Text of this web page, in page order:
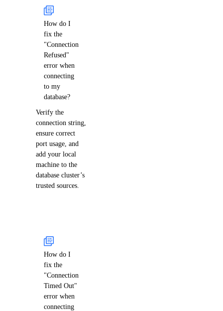
How do I
fix the
"Connection
Refused"
error when
connecting
to my
database?
Verify the
connection string,
ensure correct
port usage, and
add your local
machine to the
database cluster’s
trusted sources.
How do I
fix the
"Connection
Timed Out"
error when
connecting